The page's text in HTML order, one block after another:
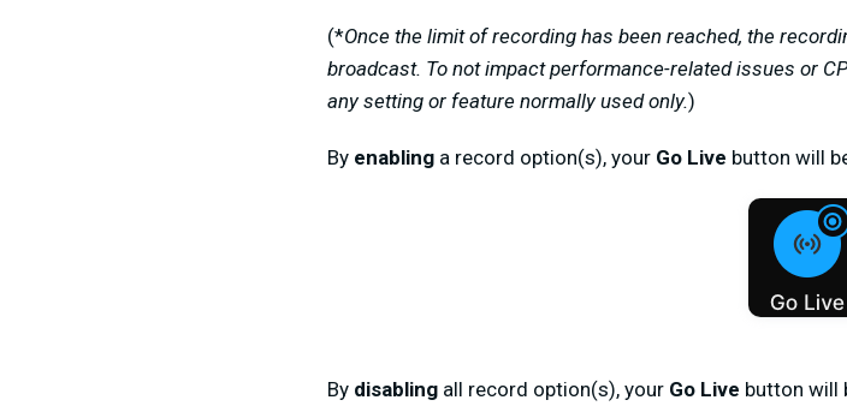
(*Once the limit of recording has been reached, the
broadcast. To not impact performance-related issues or
any setting or feature normally used only.)
By enabling a record option(s), your Go Live button will
By disabling all record option(s), your Go Live button will